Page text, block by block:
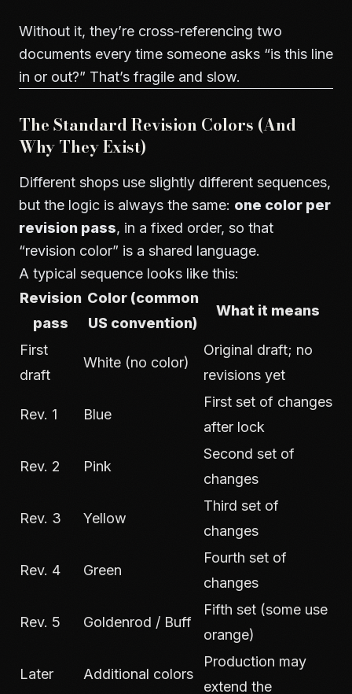
Without it, they’re cross-referencing two
documents every time someone asks “is this line
in or out?” That’s fragile and slow.
The Standard Revision Colors (And
Why They Exist)
Different shops use slightly different sequences,
but the logic is always the same: one color per
revision pass, in a fixed order, so that
“revision color” is a shared language.
A typical sequence looks like this:
Revision
pass
Color (common
US convention)
What it means
First
draft
White (no color)
Original draft; no
revisions yet
Rev. 1 Blue
First set of changes
after lock
Rev. 2 Pink
Second set of
changes
Rev. 3 Yellow
Third set of
changes
Rev. 4 Green
Fourth set of
changes
Rev. 5 Goldenrod / Buff
Fifth set (some use
orange)
Later
Additional colors
Production may
extend the